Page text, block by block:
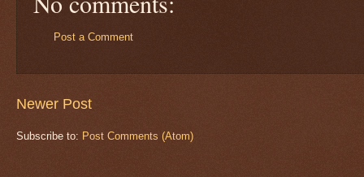
Post a Comment
Newer Post
Subscribe to: Post Comments (Atom)